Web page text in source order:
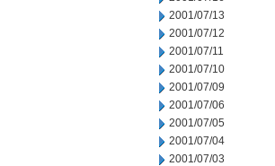
2001/07/13
2001/07/12
2001/07/11
2001/07/10
2001/07/09
2001/07/06
2001/07/05
2001/07/04
2001/07/03